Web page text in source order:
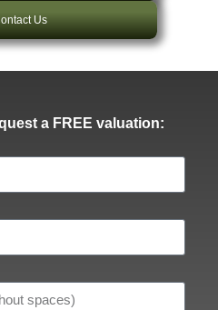
Us
a FREE valuation: